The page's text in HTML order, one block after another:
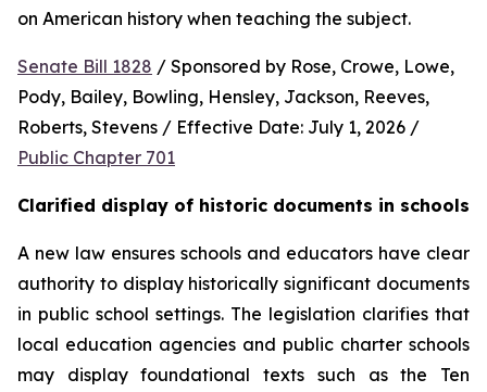
on American history when teaching the subject.
Senate Bill 1828 / Sponsored by Rose, Crowe, Lowe,
Pody, Bailey, Bowling, Hensley, Jackson, Reeves,
Public Chapter 701
Clarified display of historic documents in schools
A new law ensures schools and educators have clear
authority to display historically significant documents
in public school settings. The legislation clarifies that
local education agencies and public charter schools
may display foundational texts such as the Ten